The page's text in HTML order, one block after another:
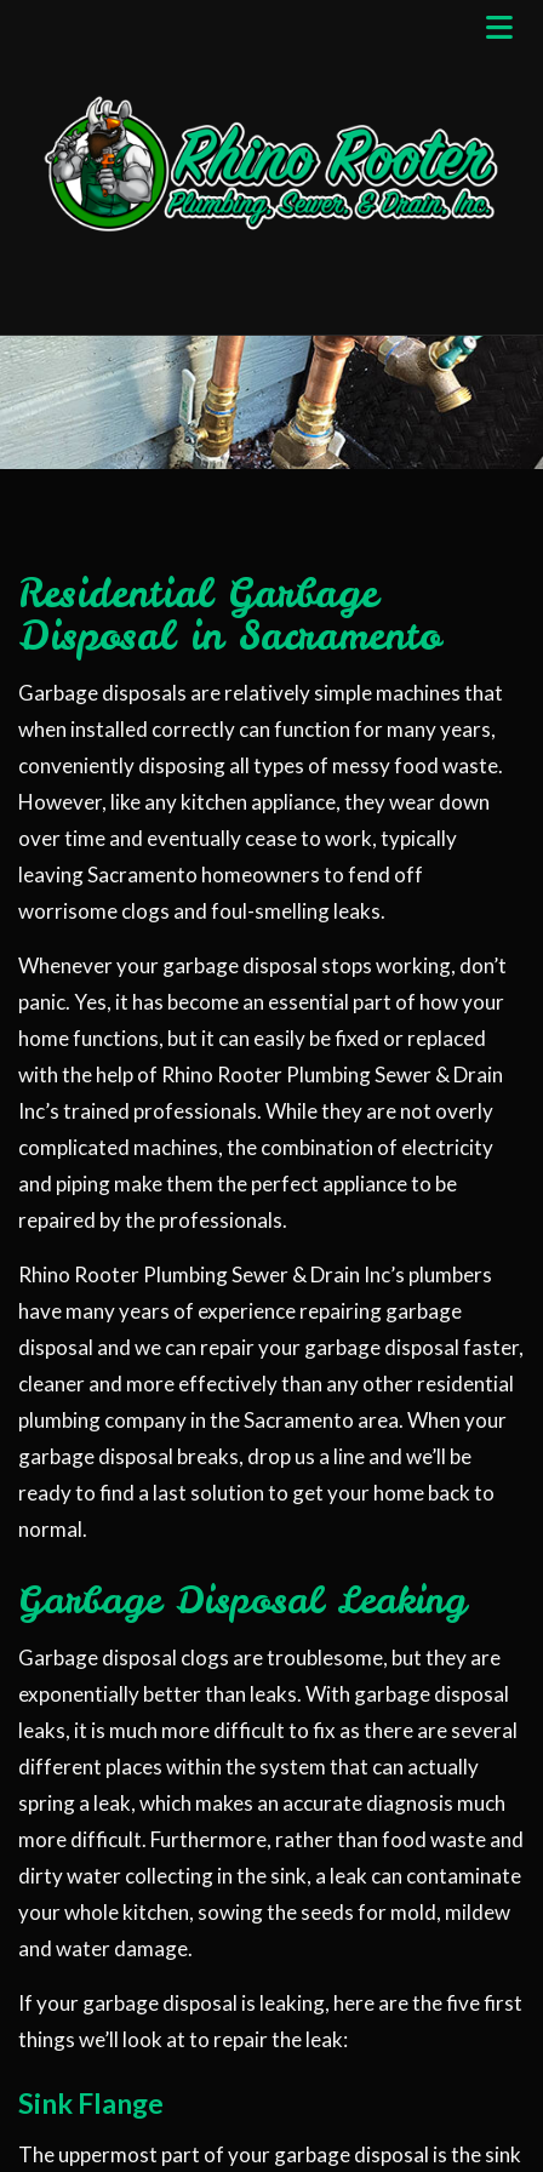
Residential Garbage
Disposal in Sacramento
Garbage disposals are relatively simple machines that
when installed correctly can function for many years,
conveniently disposing all types of messy food waste.
However, like any kitchen appliance, they wear down
over time and eventually cease to work, typically
leaving Sacramento homeowners to fend off
worrisome clogs and foul-smelling leaks.
Whenever your garbage disposal stops working, don’t
panic. Yes, it has become an essential part of how your
home functions, but it can easily be fixed or replaced
with the help of Rhino Rooter Plumbing Sewer & Drain
Inc’s trained professionals. While they are not overly
complicated machines, the combination of electricity
and piping make them the perfect appliance to be
repaired by the professionals.
Rhino Rooter Plumbing Sewer & Drain Inc’s plumbers
have many years of experience repairing garbage
disposal and we can repair your garbage disposal faster,
cleaner and more effectively than any other residential
plumbing company in the Sacramento area. When your
garbage disposal breaks, drop us a line and we’ll be
ready to find a last solution to get your home back to
normal.
Garbage Disposal Leaking
Garbage disposal clogs are troublesome, but they are
exponentially better than leaks. With garbage disposal
leaks, it is much more difficult to fix as there are several
different places within the system that can actually
spring a leak, which makes an accurate diagnosis much
more difficult. Furthermore, rather than food waste and
dirty water collecting in the sink, a leak can contaminate
your whole kitchen, sowing the seeds for mold, mildew
and water damage.
If your garbage disposal is leaking, here are the five first
things we’ll look at to repair the leak:
Sink Flange
The uppermost part of your garbage disposal is the sink